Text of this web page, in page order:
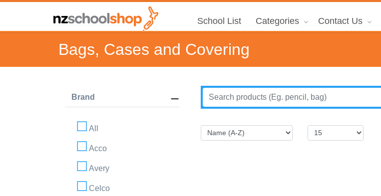
School List Categories Contact Us
Bags, Cases and Covering
Brand
All
Acco
Avery
Celco